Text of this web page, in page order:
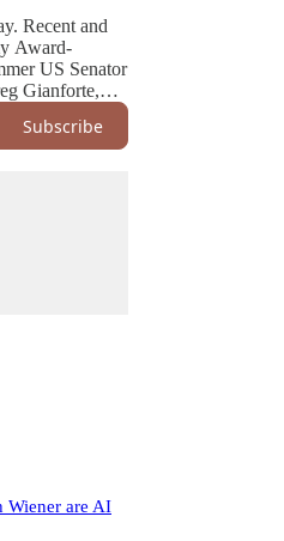
Recent and
Award-
US Senator
Gianforte,
of Wild), NYT
Subscribe
Wiener are AI